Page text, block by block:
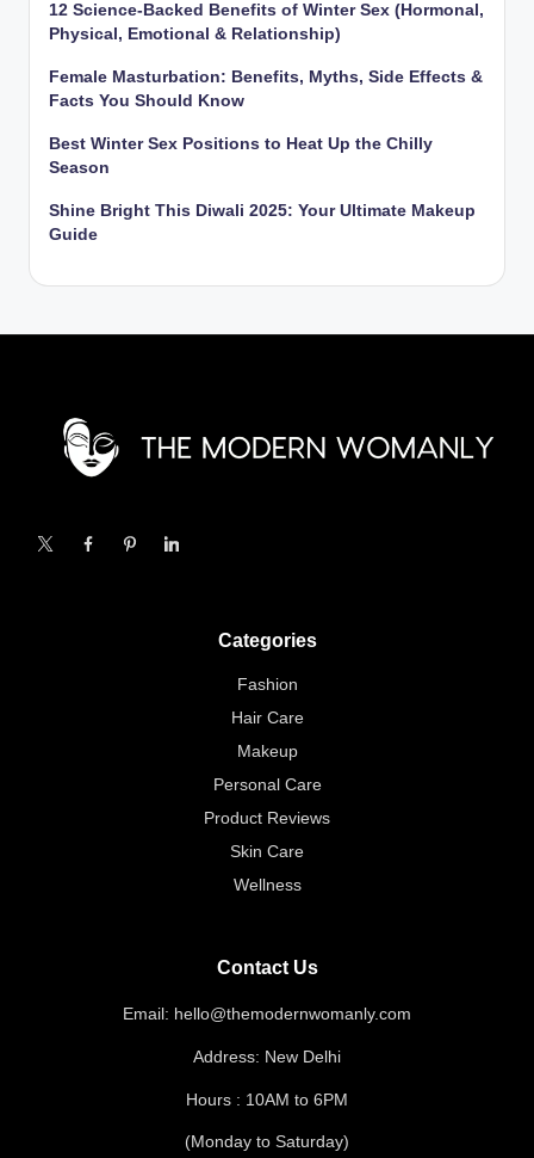
12 Science-Backed Benefits of Winter Sex (Hormonal,
Physical, Emotional & Relationship)
Female Masturbation: Benefits, Myths, Side Effects &
Facts You Should Know
Best Winter Sex Positions to Heat Up the Chilly
Season
Shine Bright This Diwali 2025: Your Ultimate Makeup
Guide
X Facebook
PinterestLinkedin
Categories
Fashion
Hair Care
Makeup
Personal Care
Product Reviews
Skin Care
Wellness
Contact Us
Email: hello@themodernwomanly.com
Address: New Delhi
Hours : 10AM to 6PM
(Monday to Saturday)